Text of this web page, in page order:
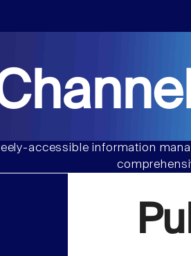
accessible information